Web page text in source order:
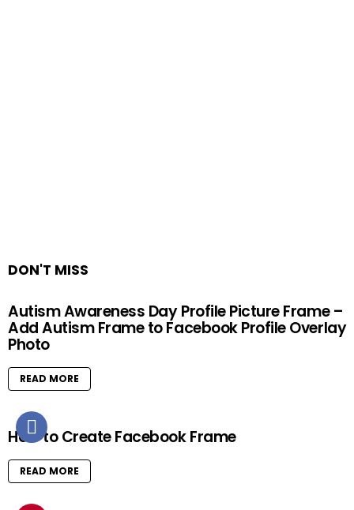
DON'T MISS
Autism Awareness Day Profile Picture Frame –
Add Autism Frame to Facebook Profile Overlay
Photo
READ MORE
How to Create Facebook Frame
READ MORE